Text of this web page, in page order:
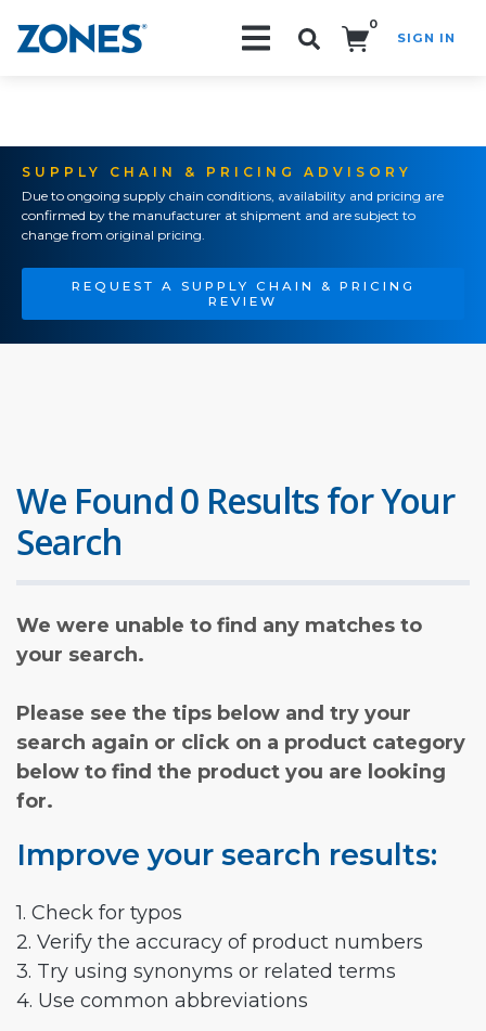
0
SIGN IN
SUPPLY CHAIN & PRICING ADVISORY
Due to ongoing supply chain conditions, availability and pricing are
confirmed by the manufacturer at shipment and are subject to
change from original pricing.
REQUEST A SUPPLY CHAIN & PRICING
REVIEW
We Found 0 Results for Your
Search
We were unable to find any matches to
your search.
Please see the tips below and try your
search again or click on a product category
below to find the product you are looking
for.
Improve your search results:
1. Check for typos
2. Verify the accuracy of product numbers
3. Try using synonyms or related terms
4. Use common abbreviations